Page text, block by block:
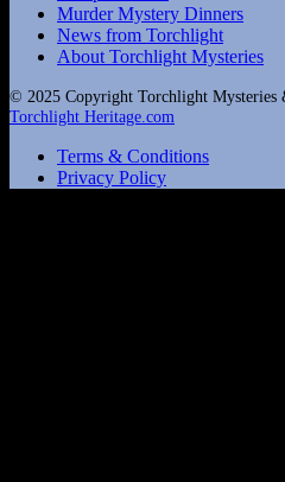
Murder Mystery Dinners
News from Torchlight
About Torchlight Mysteries
© 2025 Copyright Torchlight Mysteries
Torchlight Heritage.com
Terms & Conditions
Privacy Policy